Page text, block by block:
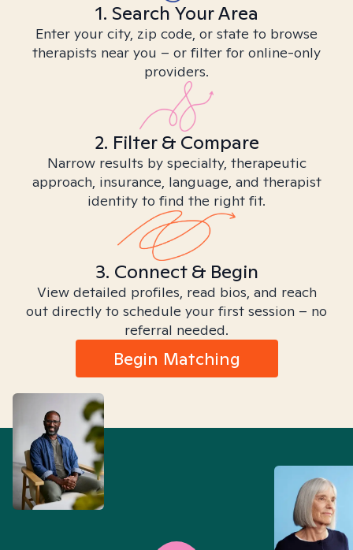
1. Search Your Area
Enter your city, zip code, or state to browse
therapists near you – or filter for online-only
providers.
2. Filter & Compare
Narrow results by specialty, therapeutic
approach, insurance, language, and therapist
identity to find the right fit.
3. Connect & Begin
View detailed profiles, read bios, and reach
out directly to schedule your first session – no
referral needed.
Begin Matching